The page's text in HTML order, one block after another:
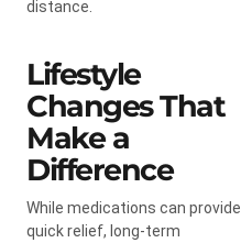
distance.
Lifestyle
Changes That
Make a
Difference
While medications can provide
quick relief, long-term